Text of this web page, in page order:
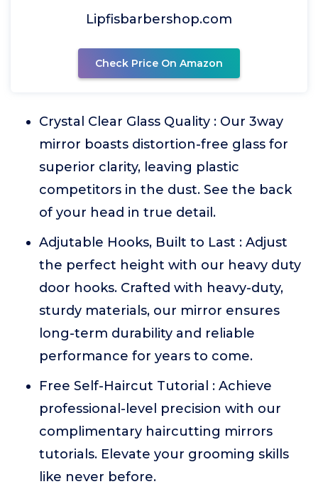
Lipfisbarbershop.com
Check Price On Amazon
Crystal Clear Glass Quality : Our 3way
mirror boasts distortion-free glass for
superior clarity, leaving plastic
competitors in the dust. See the back
of your head in true detail.
Adjutable Hooks, Built to Last : Adjust
the perfect height with our heavy duty
door hooks. Crafted with heavy-duty,
sturdy materials, our mirror ensures
long-term durability and reliable
performance for years to come.
Free Self-Haircut Tutorial : Achieve
professional-level precision with our
complimentary haircutting mirrors
tutorials. Elevate your grooming skills
like never before.